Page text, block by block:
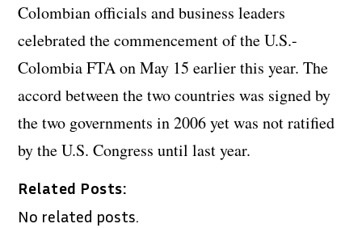
Colombian officials and business leaders
celebrated the commencement of the U.S.-
Colombia FTA on May 15 earlier this year. The
accord between the two countries was signed by
the two governments in 2006 yet was not ratified
by the U.S. Congress until last year.
Related Posts:
No related posts.